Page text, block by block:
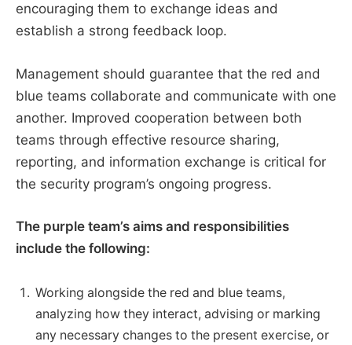
encouraging them to exchange ideas and
establish a strong feedback loop.
Management should guarantee that the red and
blue teams collaborate and communicate with one
another. Improved cooperation between both
teams through effective resource sharing,
reporting, and information exchange is critical for
the security program’s ongoing progress.
The purple team’s aims and responsibilities
include the following:
Working alongside the red and blue teams,
analyzing how they interact, advising or marking
any necessary changes to the present exercise, or